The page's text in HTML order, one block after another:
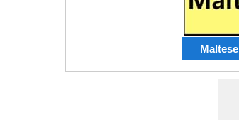
Maltese